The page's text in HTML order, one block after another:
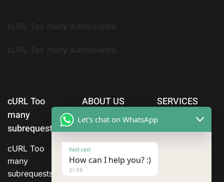
cURL Too many subrequests.
cURL Too many subrequests.
cURL Too
many
subrequests.
cURL Too
many
subrequests.
ABOUT US SERVICES
Let's chat on WhatsApp
Vast-cast
How can I help you? :)
21:59